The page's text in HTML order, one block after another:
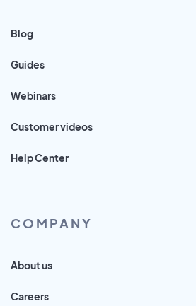
Blog
Guides
Webinars
Customer videos
Help Center
COMPANY
About us
Careers